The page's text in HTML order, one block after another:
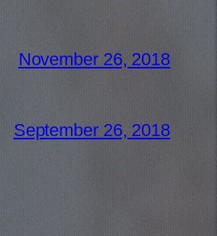
November 26, 2018
September 26, 2018